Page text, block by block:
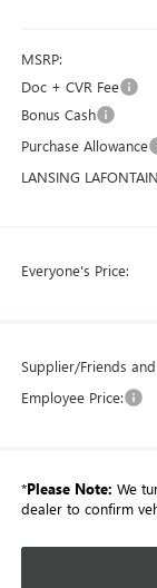
MSRP:
Doc + CVR Fee
Bonus Cash
Purchase Allowance
LANSING
Everyone's Price:
Supplier/Friends
Employee Price:
*Please Note: We
dealer to confirm